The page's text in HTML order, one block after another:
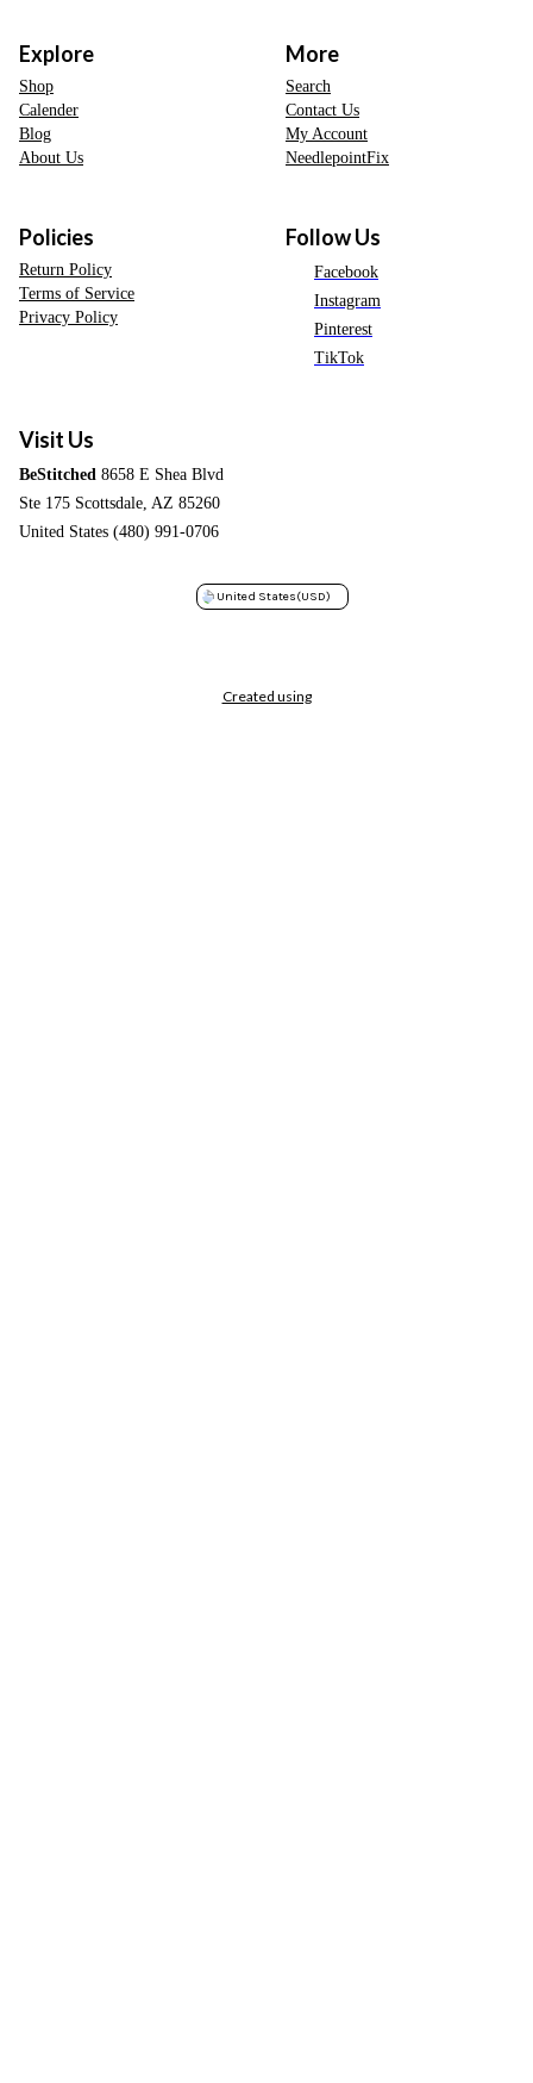
Explore
Shop
Calender
Blog
About Us
More
Search
Contact Us
My Account
NeedlepointFix
Policies
Return Policy
Terms of Service
Privacy Policy
Follow Us
Facebook
Instagram
Pinterest
TikTok
Visit Us
BeStitched 8658 E Shea Blvd
Ste 175 Scottsdale, AZ 85260
United States (480) 991-0706
United States(USD)
Created using